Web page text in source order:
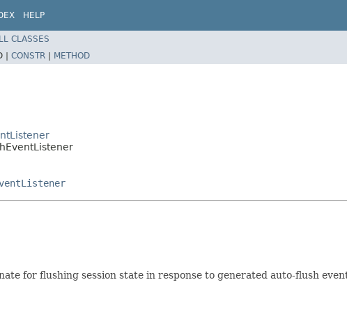
HELP
CLASSES
| CONSTR | METHOD
for flushing session state in response to generated auto-flush